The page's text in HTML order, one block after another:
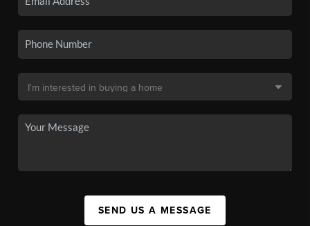
SEND US A MESSAGE